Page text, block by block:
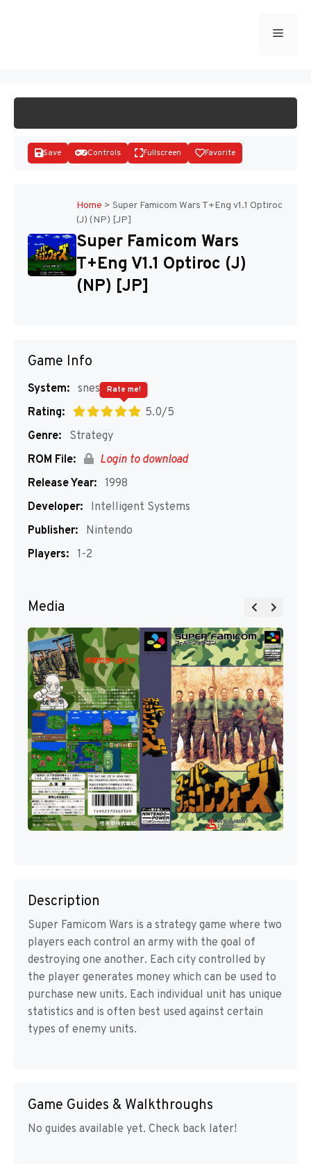
Menu
Disks
Save Controls Fullscreen Favorite
Home > Super Famicom Wars T+Eng v1.1 Optiroc
(J) (NP) [JP]
Super Famicom Wars
T+Eng V1.1 Optiroc (J)
(NP) [JP]
Game Info
System: snes
Rating:
5.0/5
Rate me!
Genre:
Strategy
ROM File:
Login to download
Release Year: 1998
Developer:
Intelligent Systems
Publisher:
Nintendo
Players: 1-2
Media
Description
Super Famicom Wars is a strategy game where two
players each control an army with the goal of
destroying one another. Each city controlled by
the player generates money which can be used to
purchase new units. Each individual unit has unique
statistics and is often best used against certain
types of enemy units.
Game Guides & Walkthroughs
No guides available yet. Check back later!